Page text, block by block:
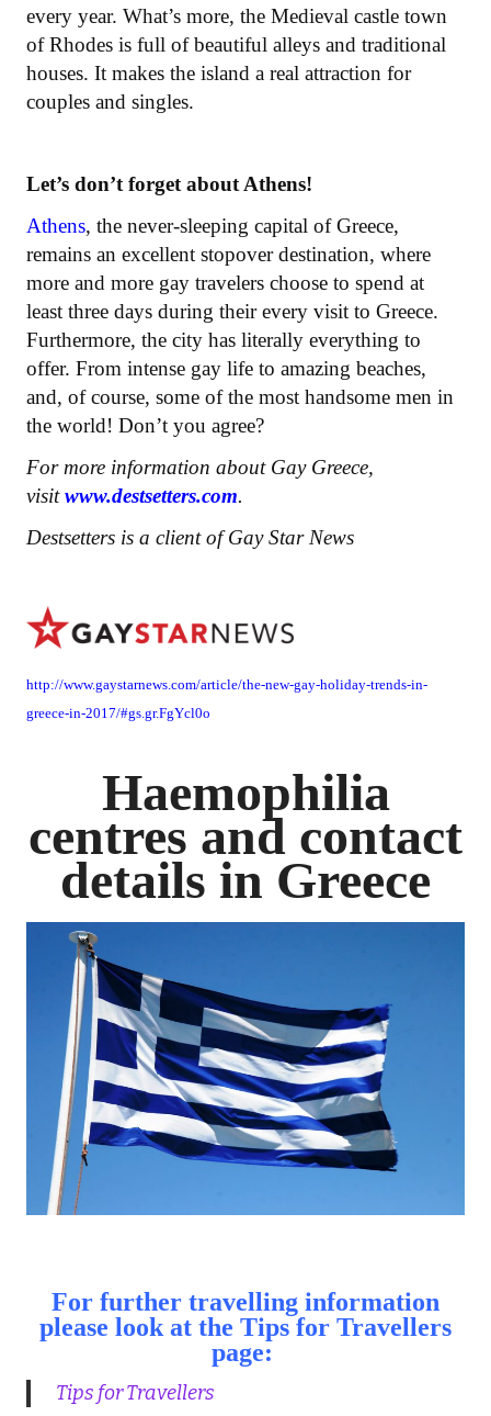
every year. What’s more, the Medieval castle town
of Rhodes is full of beautiful alleys and traditional
houses. It makes the island a real attraction for
couples and singles.
Let’s don’t forget about Athens!
Athens, the never-sleeping capital of Greece,
remains an excellent stopover destination, where
more and more gay travelers choose to spend at
least three days during their every visit to Greece.
Furthermore, the city has literally everything to
offer. From intense gay life to amazing beaches,
and, of course, some of the most handsome men in
the world! Don’t you agree?
For more information about Gay Greece,
visit www.destsetters.com.
Destsetters is a client of Gay Star News
http://www.gaystarnews.com/article/the-new-gay-holiday-trends-in-
greece-in-2017/#gs.gr.FgYcl0o
Haemophilia
centres and contact
details in Greece
For further travelling information
please look at the Tips for Travellers
page:
Tips for Travellers